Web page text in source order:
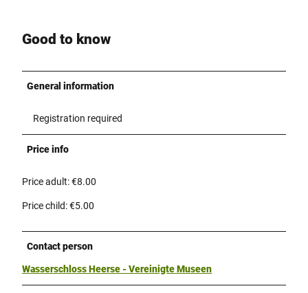
Good to know
General information
Registration required
Price info
Price adult: €8.00
Price child: €5.00
Contact person
Wasserschloss Heerse - Vereinigte Museen